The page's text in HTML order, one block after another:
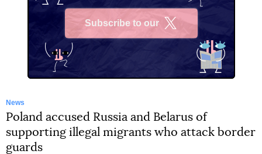
Subscribe to our
News
Poland accused Russia and Belarus of
supporting illegal migrants who attack border
guards